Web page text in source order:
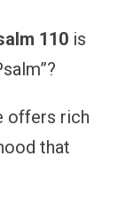
110 is
offers rich
that